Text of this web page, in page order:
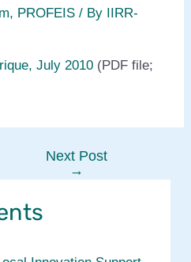
, PROFEIS / By IIRR-
July 2010 (PDF file;
Next Post
→